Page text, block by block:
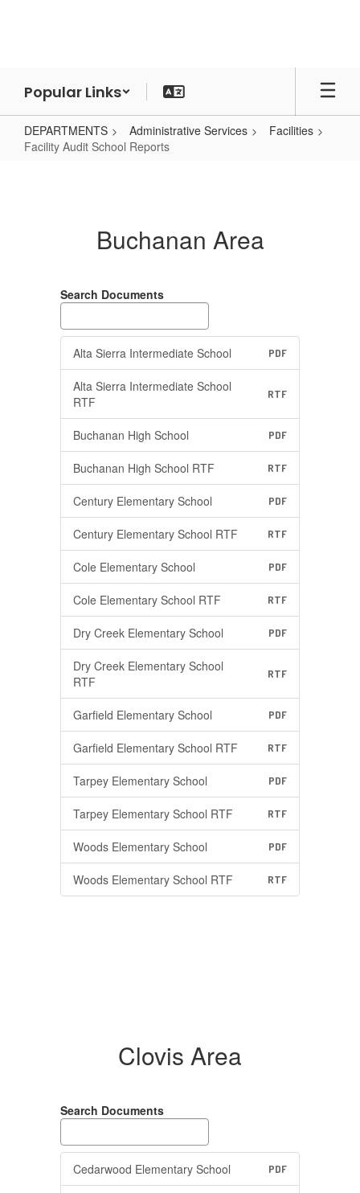
Popular Links
DEPARTMENTS Administrative Services
Facilities
Facility Audit School Reports
Buchanan Area
Search Documents
Alta Sierra Intermediate School PDF
Alta Sierra Intermediate School
RTF
RTF
Buchanan High School PDF
Buchanan High School RTF RTF
Century Elementary School PDF
Century Elementary School RTF RTF
Cole Elementary School PDF
Cole Elementary School RTF RTF
Dry Creek Elementary School PDF
Dry Creek Elementary School
RTF
RTF
Garfield Elementary School PDF
Garfield Elementary School RTF RTF
Tarpey Elementary School PDF
Tarpey Elementary School RTF RTF
Woods Elementary School PDF
Woods Elementary School RTF RTF
Clovis Area
Search Documents
Cedarwood Elementary School PDF